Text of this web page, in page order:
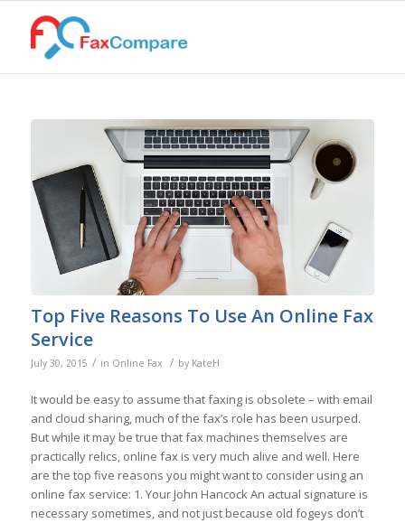
Top Five Reasons To Use An Online Fax
Service
July 30, 2015 / in Online Fax / by KateH
It would be easy to assume that faxing is obsolete – with email
and cloud sharing, much of the fax’s role has been usurped.
But while it may be true that fax machines themselves are
practically relics, online fax is very much alive and well. Here
are the top five reasons you might want to consider using an
online fax service: 1. Your John Hancock An actual signature is
necessary sometimes, and not just because old fogeys don’t